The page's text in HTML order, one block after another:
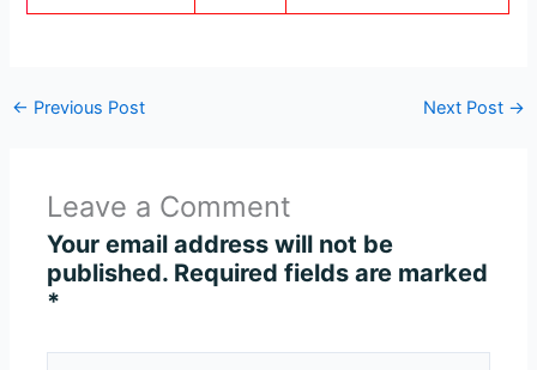
← Previous Post Next Post →
Leave a Comment
Your email address will not be
published. Required fields are marked
*